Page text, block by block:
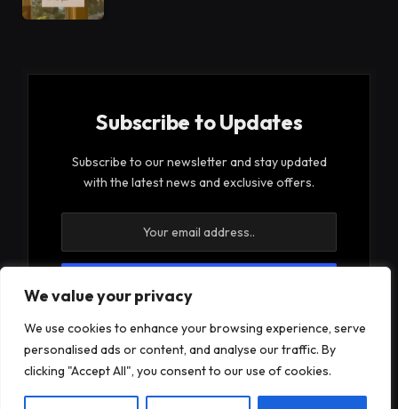
We value your privacy
We use cookies to enhance your browsing experience, serve
personalised ads or content, and analyse our traffic. By
clicking "Accept All", you consent to our use of cookies.
Subscribe to Updates
Subscribe to our newsletter and stay updated
with the latest news and exclusive offers.
By signing up, you agree to the our terms and our
Privacy Policy
agreement.